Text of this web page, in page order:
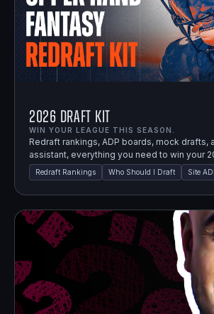
2026 Draft Kit
WIN YOUR LEAGUE THIS SEASON.
Redraft rankings, ADP boards, mock drafts,
assistant, everything you need to win your
Redraft Rankings Who Should I Draft Site